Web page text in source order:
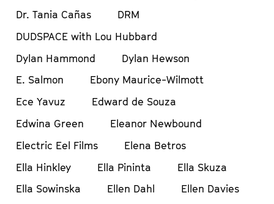
Dr. Tania Cañas
DRM
DUDSPACE with Lou Hubbard
Dylan Hammond
Dylan Hewson
E. Salmon
Ebony Maurice-Wilmott
Ece Yavuz
Edward de Souza
Edwina Green
Eleanor Newbound
Electric Eel Films
Elena Betros
Ella Hinkley
Ella Pininta
Ella Skuza
Ella Sowinska
Ellen Dahl
Ellen Davies